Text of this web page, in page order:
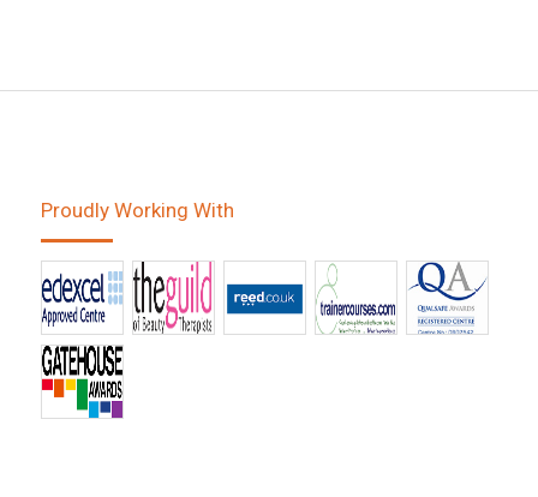
Proudly Working With